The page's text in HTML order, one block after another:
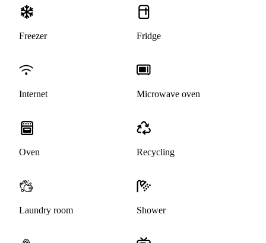
Freezer Fridge
Internet Microwave oven
Oven Recycling
Laundry room Shower